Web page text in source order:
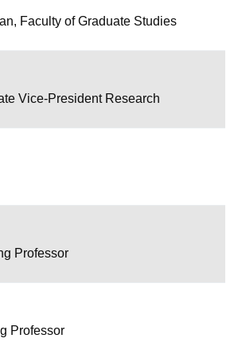
Faculty of Graduate Studies
Vice-President Research
Professor
Professor